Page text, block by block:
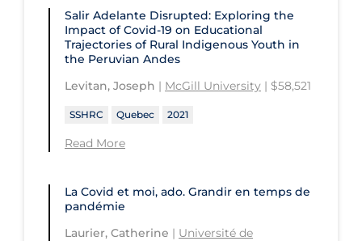
Salir Adelante Disrupted: Exploring the
Impact of Covid-19 on Educational
Trajectories of Rural Indigenous Youth in
the Peruvian Andes
Levitan, Joseph | McGill University | $58,521
SSHRC Quebec 2021
Read More
La Covid et moi, ado. Grandir en temps de
pandémie
Laurier, Catherine | Université de